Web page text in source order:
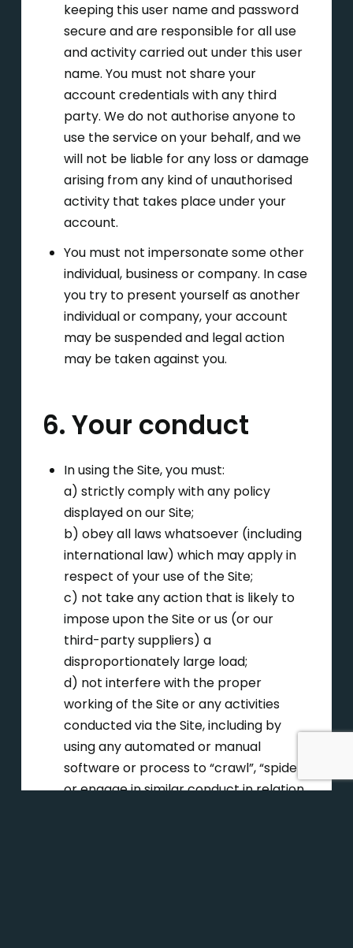
keeping this user name and password
secure and are responsible for all use
and activity carried out under this user
name. You must not share your
account credentials with any third
party. We do not authorise anyone to
use the service on your behalf, and we
will not be liable for any loss or damage
arising from any kind of unauthorised
activity that takes place under your
account.
You must not impersonate some other
individual, business or company. In case
you try to present yourself as another
individual or company, your account
may be suspended and legal action
may be taken against you.
6. Your conduct
In using the Site, you must:
a) strictly comply with any policy
displayed on our Site;
b) obey all laws whatsoever (including
international law) which may apply in
respect of your use of the Site;
c) not take any action that is likely to
impose upon the Site or us (or our
third-party suppliers) a
disproportionately large load;
d) not interfere with the proper
working of the Site or any activities
conducted via the Site, including by
using any automated or manual
software or process to “crawl”, “spider”
or engage in similar conduct in relation